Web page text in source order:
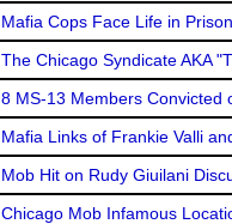
Mafia Cops Face Life in
The Chicago Syndicate AKA
8 MS-13 Members Convicted
Mafia Links of Frankie Valli
Mob Hit on Rudy Giuilani
Chicago Mob Infamous